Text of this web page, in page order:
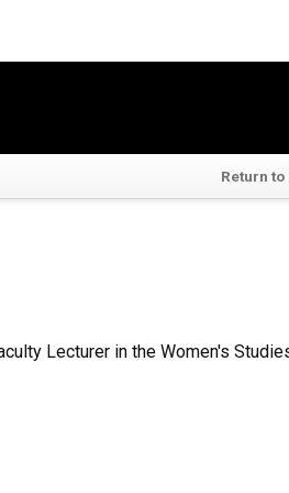
Return
Lecturer in the Women's